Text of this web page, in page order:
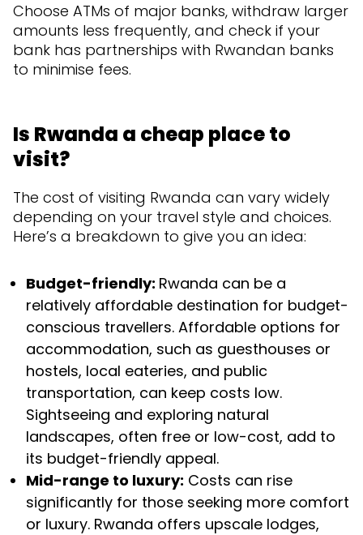
Choose ATMs of major banks, withdraw larger
amounts less frequently, and check if your
bank has partnerships with Rwandan banks
to minimise fees.
Is Rwanda a cheap place to
visit?
The cost of visiting Rwanda can vary widely
depending on your travel style and choices.
Here’s a breakdown to give you an idea:
Budget-friendly: Rwanda can be a
relatively affordable destination for budget-
conscious travellers. Affordable options for
accommodation, such as guesthouses or
hostels, local eateries, and public
transportation, can keep costs low.
Sightseeing and exploring natural
landscapes, often free or low-cost, add to
its budget-friendly appeal.
Mid-range to luxury: Costs can rise
significantly for those seeking more comfort
or luxury. Rwanda offers upscale lodges,